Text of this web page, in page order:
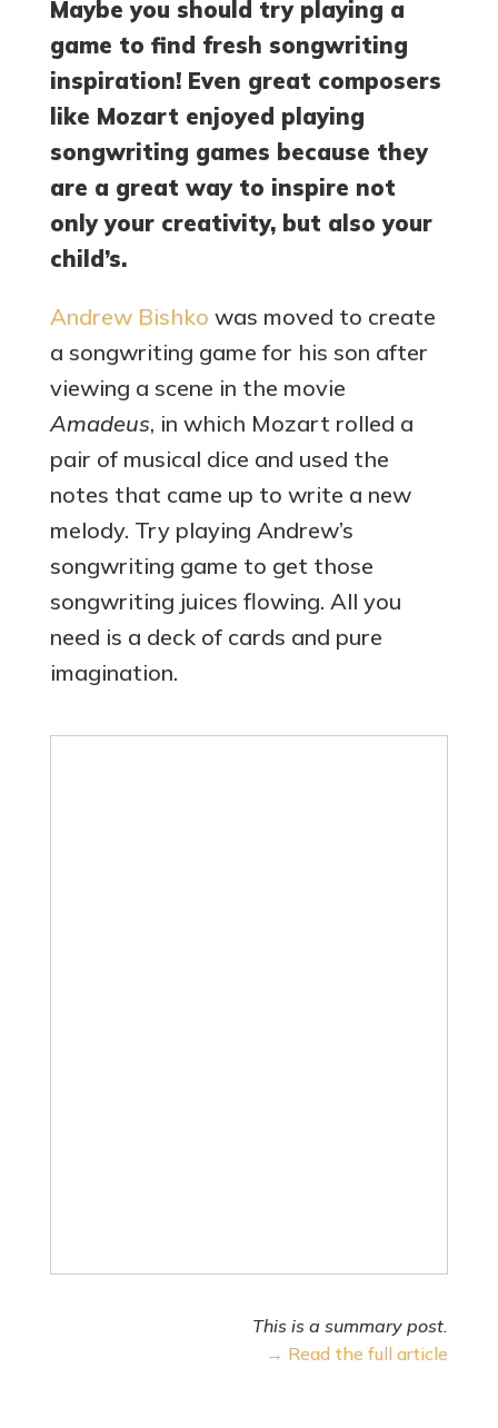
Maybe you should try playing a
game to find fresh songwriting
inspiration! Even great composers
like Mozart enjoyed playing
songwriting games because they
are a great way to inspire not
only your creativity, but also your
child’s.
Andrew Bishko was moved to create
a songwriting game for his son after
viewing a scene in the movie
Amadeus, in which Mozart rolled a
pair of musical dice and used the
notes that came up to write a new
melody. Try playing Andrew’s
songwriting game to get those
songwriting juices flowing. All you
need is a deck of cards and pure
imagination.
This is a summary post.
→ Read the full article